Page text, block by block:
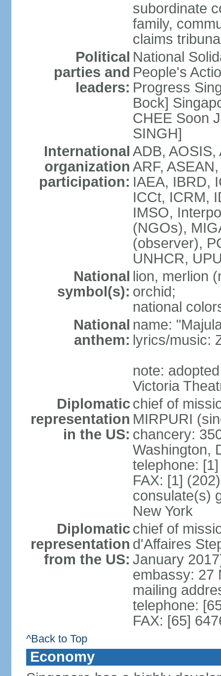
subordinate
family,
claims
Political
parties and
leaders:
National
People's
Progress
Bock]
CHEE Soon
SINGH]
International
organization
participation:
ADB,
ARF,
IAEA, IBRD,
ICCt, ICRM,
IMSO,
(NGOs),
(observer),
UNHCR,
National
symbol(s):
lion, merlion
orchid;
national
National
anthem:
name:
lyrics/music:
note:
Victoria
Diplomatic
representation
in the US:
chief of
MIRPURI
chancery:
Washington,
telephone:
FAX: [1]
consulate(s)
New York
Diplomatic
representation
from the US:
chief of
d'Affaires
January
embassy: 27
mailing
telephone:
FAX: [65]
^Back to Top
Economy